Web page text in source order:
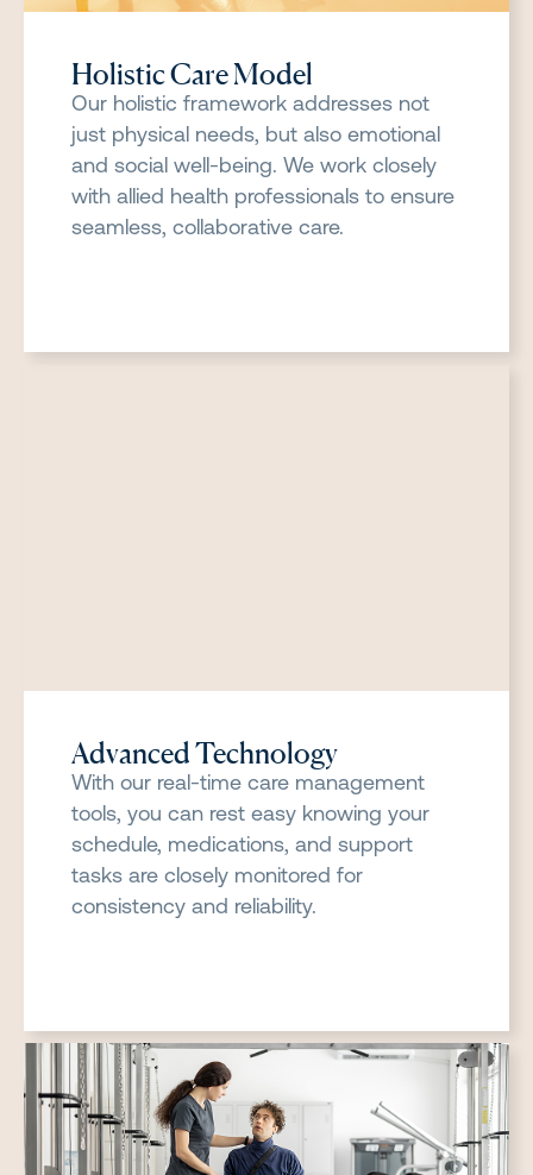
Holistic Care Model
Our holistic framework addresses not
just physical needs, but also emotional
and social well-being. We work closely
with allied health professionals to ensure
seamless, collaborative care.
Advanced Technology
With our real-time care management
tools, you can rest easy knowing your
schedule, medications, and support
tasks are closely monitored for
consistency and reliability.